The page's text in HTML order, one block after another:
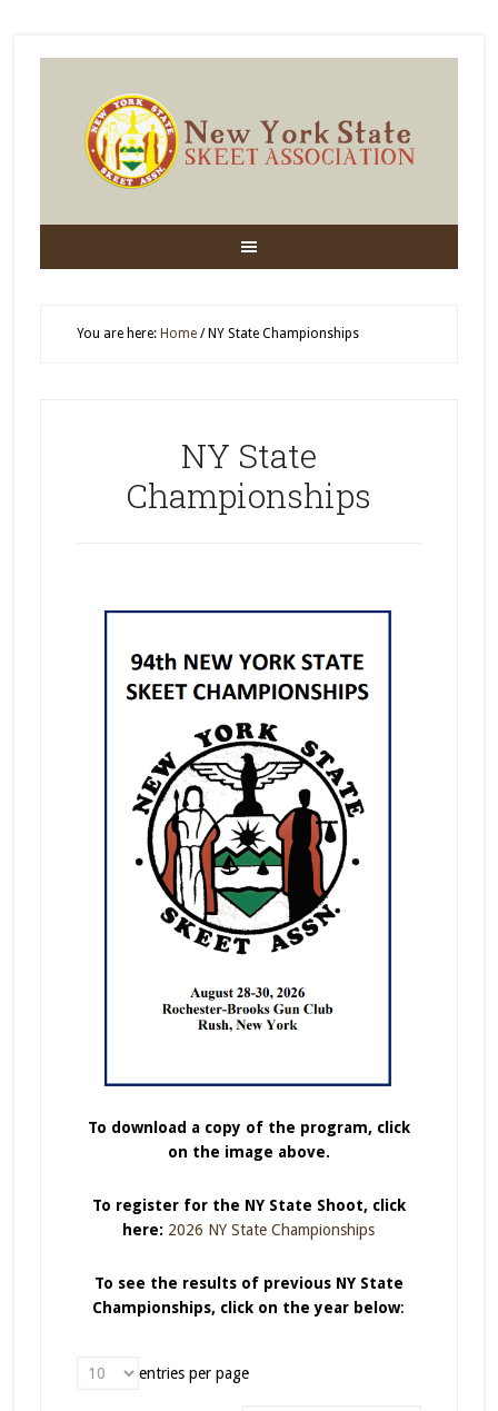
You are here: Home /NY State Championships
NY State
Championships
To download a copy of the program, click
on the image above.
To register for the NY State Shoot, click
here: 2026 NY State Championships
To see the results of previous NY State
Championships, click on the year below:
entries per page